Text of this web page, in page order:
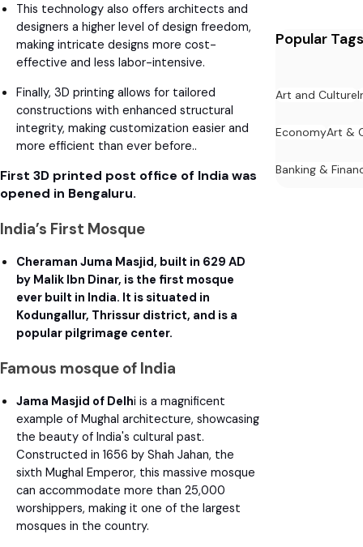
This technology also offers architects and
designers a higher level of design freedom,
making intricate designs more cost-
effective and less labor-intensive.
Finally, 3D printing allows for tailored
constructions with enhanced structural
integrity, making customization easier and
more efficient than ever before..
First 3D printed post office of India was
opened in Bengaluru.
India’s First Mosque
Cheraman Juma Masjid, built in 629 AD
by Malik Ibn Dinar, is the first mosque
ever built in India. It is situated in
Kodungallur, Thrissur district, and is a
popular pilgrimage center.
Famous mosque of India
Jama Masjid of Delhi is a magnificent
example of Mughal architecture, showcasing
the beauty of India's cultural past.
Constructed in 1656 by Shah Jahan, the
sixth Mughal Emperor, this massive mosque
can accommodate more than 25,000
worshippers, making it one of the largest
mosques in the country.
Popular Tags
Art and Culture
EconomyArt &
Banking &